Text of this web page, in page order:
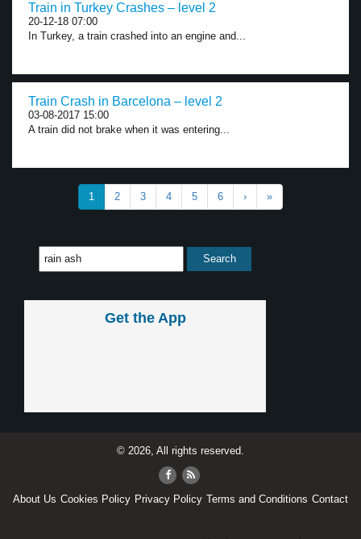
Train in Turkey Crashes – level 2
20-12-18 07:00
In Turkey, a train crashed into an engine and...
Train Crash in Barcelona – level 2
03-08-2017 15:00
A train did not brake when it was entering...
1 2 3 4 5 6 › »
Get the App
© 2026, All rights reserved.
About Us Cookies Policy Privacy Policy Terms and Conditions Contact